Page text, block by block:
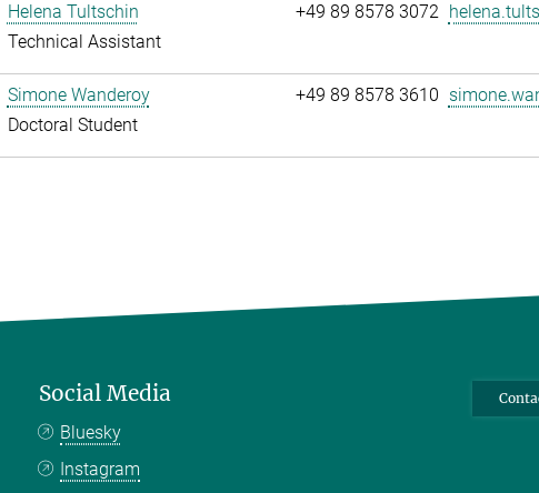
Helena Tultschin
Technical Assistant
+49 89 8578 3072
Simone Wanderoy
Doctoral Student
+49 89 8578 3610
Social Media
Bluesky
Instagram